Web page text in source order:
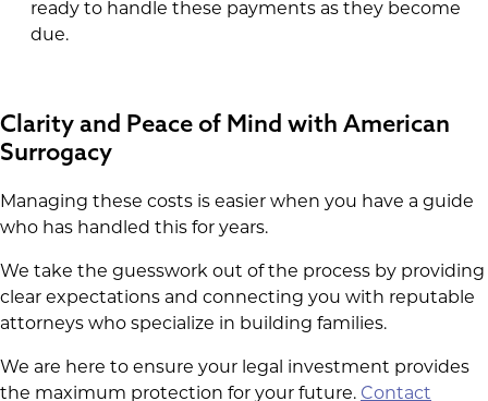
ready to handle these payments as they become
due.
Clarity and Peace of Mind with American
Surrogacy
Managing these costs is easier when you have a guide
who has handled this for years.
We take the guesswork out of the process by providing
clear expectations and connecting you with reputable
attorneys who specialize in building families.
We are here to ensure your legal investment provides
the maximum protection for your future. Contact